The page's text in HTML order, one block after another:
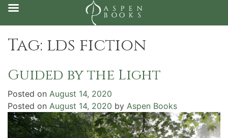
Tag: lds fiction
Guided by the Light
Posted on August 14, 2020
Posted on August 14, 2020 by Aspen Books